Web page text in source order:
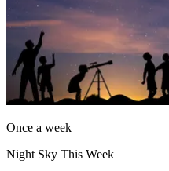
Once a week
Night Sky This Week